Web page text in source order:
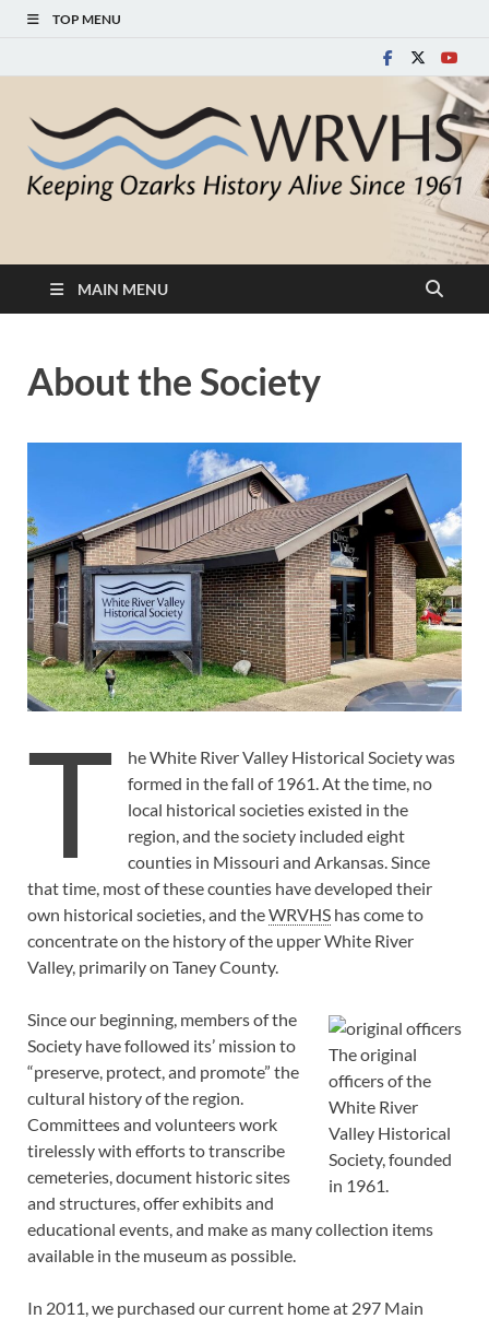
TOP MENU
White River Valley
Historical Society
MAIN MENU
About the Society
T
he White River Valley Historical Society was
formed in the fall of 1961. At the time, no
local historical societies existed in the
region, and the society included eight
counties in Missouri and Arkansas. Since
that time, most of these counties have developed their
own historical societies, and theWRVHS has come to
concentrate on the history of the upper White River
Valley, primarily on Taney County.
The original
officers of the
White River
Valley Historical
Society, founded
in 1961.
Since our beginning, members of the
Society have followed its’ mission to
“preserve, protect, and promote” the
cultural history of the region.
Committees and volunteers work
tirelessly with efforts to transcribe
cemeteries, document historic sites
and structures, offer exhibits and
educational events, and make as many collection items
available in the museum as possible.
In 2011, we purchased our current home at 297 Main